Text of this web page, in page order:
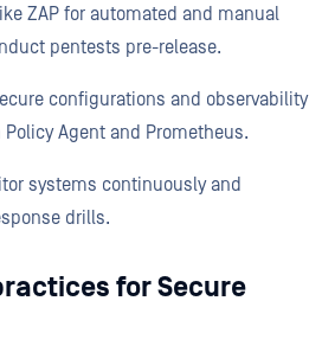
ZAP for automated and manual
pentests pre-release.
configurations and observability
Agent and Prometheus.
systems continuously and
drills.
for Secure